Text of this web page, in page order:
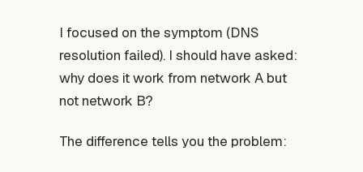
I focused on the symptom (DNS
resolution failed). I should have asked:
why does it work from network A but
not network B?
The difference tells you the problem: